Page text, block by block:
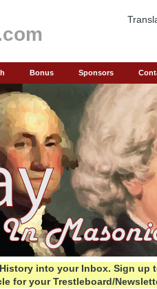
Bonus Sponsors
into your Inbox. Sign up
for your Trestleboard/